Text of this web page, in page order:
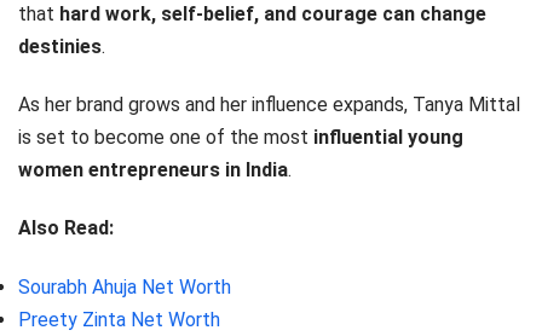
that hard work, self-belief, and courage can change
destinies.
As her brand grows and her influence expands, Tanya Mittal
is set to become one of the most influential young
women entrepreneurs in India.
Also Read:
Sourabh Ahuja Net Worth
Preety Zinta Net Worth